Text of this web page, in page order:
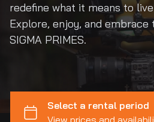
redefine what it means to
Explore, enjoy, and
SIGMA PRIMES.